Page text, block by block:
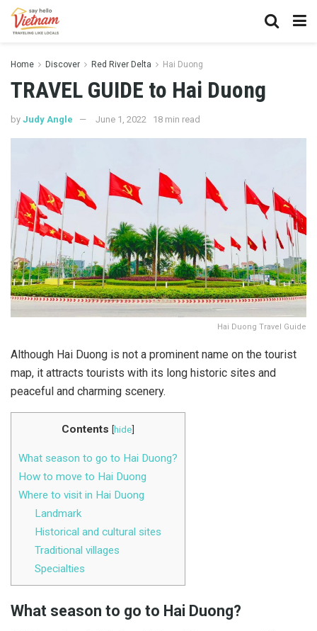
Home Discover Red River Delta Hai Duong
TRAVEL GUIDE to Hai Duong
by Judy Angle June 1, 2022 18 min read
Hai Duong Travel Guide
Although Hai Duong is not a prominent name on the tourist
map, it attracts tourists with its long historic sites and
peaceful and charming scenery.
Contents [hide]
What season to go to Hai Duong?
How to move to Hai Duong
Where to visit in Hai Duong
Landmark
Historical and cultural sites
Traditional villages
Specialties
What season to go to Hai Duong?